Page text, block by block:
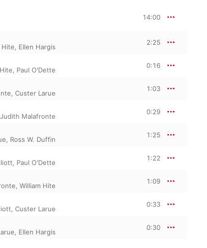
14:00
Hite, Ellen Hargis
2:25
, Paul O'Dette
0:16
, Custer Larue
1:03
Judith Malafronte
0:29
, Ross W. Duffin
1:25
, Paul O'Dette
1:22
, William Hite
1:09
, Custer Larue
0:33
, Ellen Hargis
0:30